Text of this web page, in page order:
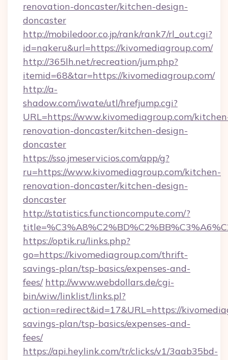
renovation-doncaster/kitchen-design-
doncaster
http://mobiledoor.co.jp/rank/rank7/rl_out.cgi?
id=nakeru&url=https://kivomediagroup.com/
http://365lh.net/recreation/jum.php?
itemid=68&tar=https://kivomediagroup.com/
http://a-
shadow.com/iwate/utl/hrefjump.cgi?
URL=https://www.kivomediagroup.com/
renovation-doncaster/kitchen-design-
doncaster
https://sso.jmeservicios.com/app/g?
ru=https://www.kivomediagroup.com/kitchen-
renovation-doncaster/kitchen-design-
doncaster
http://statistics.functioncompute.com/?
https://optik.ru/links.php?
go=https://kivomediagroup.com/thrift-
savings-plan/tsp-basics/expenses-and-
fees/ http://www.webdollars.de/cgi-
bin/wiw/linklist/links.pl?
action=redirect&id=17&URL=https://
savings-plan/tsp-basics/expenses-and-
fees/
https://api.heylink.com/tr/clicks/v1/3aab35bd-